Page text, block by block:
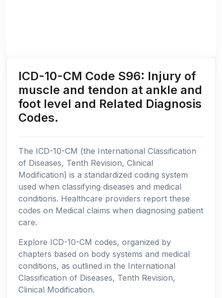
ICD-10-CM Code S96: Injury of
muscle and tendon at ankle and
foot level and Related Diagnosis
Codes.
The ICD-10-CM (the International Classification
of Diseases, Tenth Revision, Clinical
Modification) is a standardized coding system
used when classifying diseases and medical
conditions. Healthcare providers report these
codes on Medical claims when diagnosing patient
care.
Explore ICD-10-CM codes, organized by
chapters based on body systems and medical
conditions, as outlined in the International
Classification of Diseases, Tenth Revision,
Clinical Modification.